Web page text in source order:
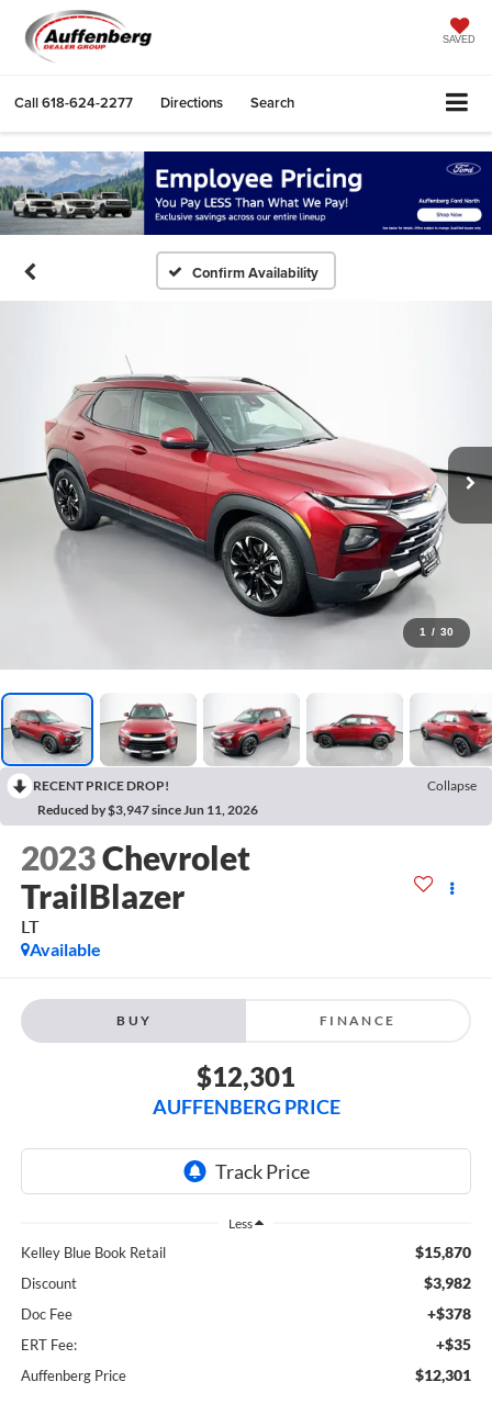
SAVED
Call618-624-2277 Directions Search
Confirm Availability
1 / 30
RECENT PRICE DROP!
Collapse
Reduced by $3,947 since Jun 11, 2026
2023Chevrolet
TrailBlazer
LT
Available
BUY FINANCE
$12,301
AUFFENBERG PRICE
Less
Kelley Blue Book Retail $15,870
Discount $3,982
Doc Fee +$378
ERT Fee: +$35
Auffenberg Price $12,301